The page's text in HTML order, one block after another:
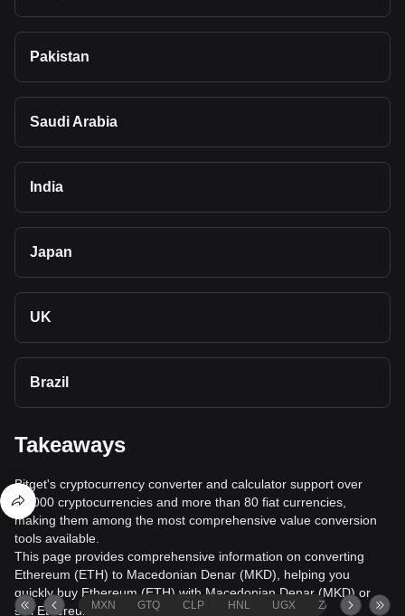
Pakistan
Saudi Arabia
India
Japan
UK
Brazil
Takeaways
Bitget's cryptocurrency converter and calculator support over
40,000 cryptocurrencies and more than 80 fiat currencies,
making them among the most comprehensive value conversion
tools available.
This page provides comprehensive information on converting
Ethereum (ETH) to Macedonian Denar (MKD), helping you
quickly buy Ethereum (ETH) with Macedonian Denar (MKD) or
sell Ethereum (ETH) for Macedonian Denar (MKD).
MXN GTQ CLP HNL UGX ZAR TND